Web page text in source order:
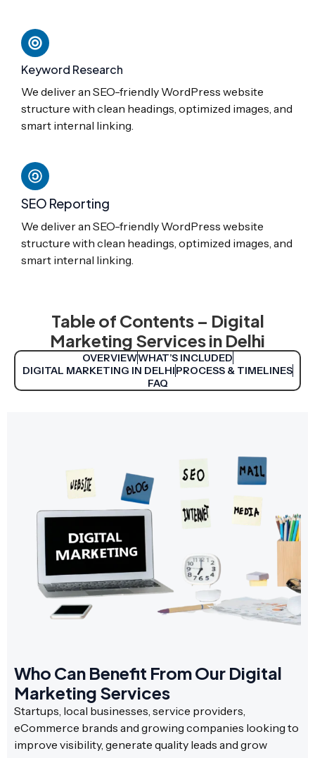
Keyword Research
We deliver an SEO-friendly WordPress website
structure with clean headings, optimized images, and
smart internal linking.
SEO Reporting
We deliver an SEO-friendly WordPress website
structure with clean headings, optimized images, and
smart internal linking.
Table of Contents – Digital
Marketing Services in Delhi
OVERVIEWWHAT’S INCLUDED
DIGITAL MARKETING IN DELHIPROCESS & TIMELINES
FAQ
Who Can Benefit From Our Digital
Marketing Services
Startups, local businesses, service providers,
eCommerce brands and growing companies looking to
improve visibility, generate quality leads and grow